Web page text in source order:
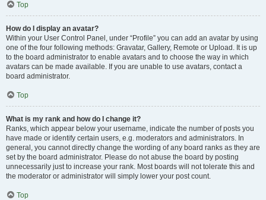
Top
How do I display an avatar?
Within your User Control Panel, under “Profile” you can add an avatar by using
one of the four following methods: Gravatar, Gallery, Remote or Upload. It is up
to the board administrator to enable avatars and to choose the way in which
avatars can be made available. If you are unable to use avatars, contact a
board administrator.
Top
What is my rank and how do I change it?
Ranks, which appear below your username, indicate the number of posts you
have made or identify certain users, e.g. moderators and administrators. In
general, you cannot directly change the wording of any board ranks as they are
set by the board administrator. Please do not abuse the board by posting
unnecessarily just to increase your rank. Most boards will not tolerate this and
the moderator or administrator will simply lower your post count.
Top